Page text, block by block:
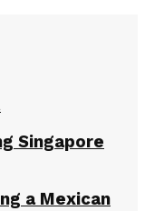
Singapore
a Mexican